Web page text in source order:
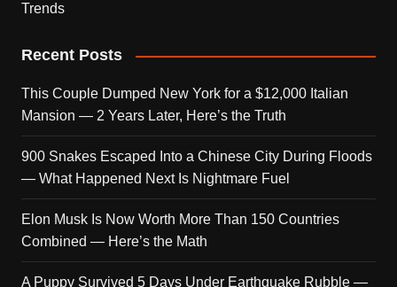
Trends
Recent Posts
This Couple Dumped New York for a $12,000 Italian
Mansion — 2 Years Later, Here’s the Truth
900 Snakes Escaped Into a Chinese City During Floods
— What Happened Next Is Nightmare Fuel
Elon Musk Is Now Worth More Than 150 Countries
Combined — Here’s the Math
A Puppy Survived 5 Days Under Earthquake Rubble —